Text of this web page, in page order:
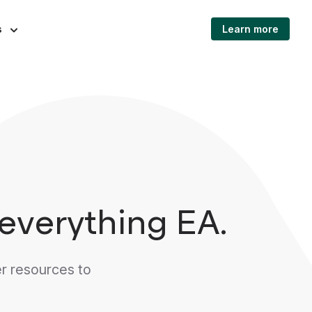
Learn more
EA.
resources to